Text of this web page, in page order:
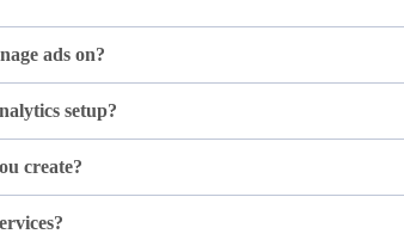
ads on?
setup?
create?